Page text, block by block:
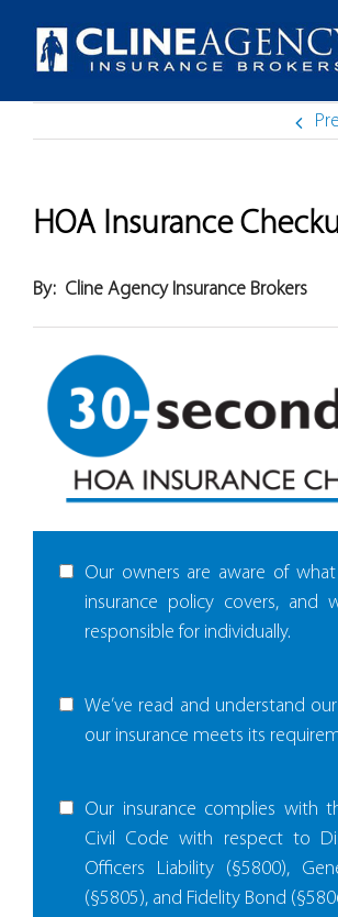
content
HOA Insurance
By: Cline Agency Insurance Brokers
Our owners are aware of
insurance policy covers, and
responsible for individually.
We’ve read and understand
our insurance meets its
Our insurance complies with
Civil Code with respect to
Officers Liability (§5800),
(§5805), and Fidelity Bond